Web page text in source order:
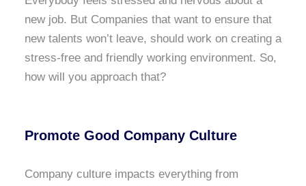
new job. But Companies that want to ensure that
new talents won’t leave, should work on creating a
stress-free and friendly working environment. So,
how will you approach that?
Promote Good Company Culture
Company culture impacts everything from